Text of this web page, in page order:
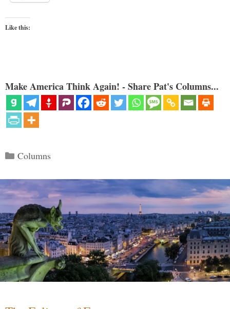
Like this:
Make America Think Again! - Share Pat's Columns...
Categories
Columns